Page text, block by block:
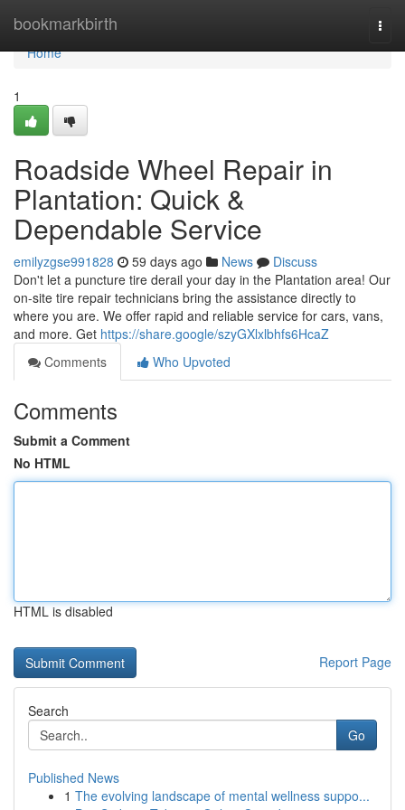
bookmarkbirth
Home
Home
1
Roadside Wheel Repair in
Plantation: Quick &
Dependable Service
emilyzgse991828 59 days ago News
Discuss
Don't let a puncture tire derail your day in the Plantation area! Our
on-site tire repair technicians bring the assistance directly to
where you are. We offer rapid and reliable service for cars, vans,
and more. Get https://share.google/szyGXlxlbhfs6HcaZ
Comments
Who Upvoted
Comments
Submit a Comment
No HTML
HTML is disabled
Report Page
Search
Go
Published News
1 The evolving landscape of mental wellness suppo...